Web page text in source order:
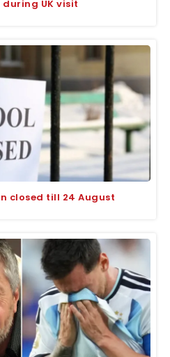
UK visit
closed till 24 August